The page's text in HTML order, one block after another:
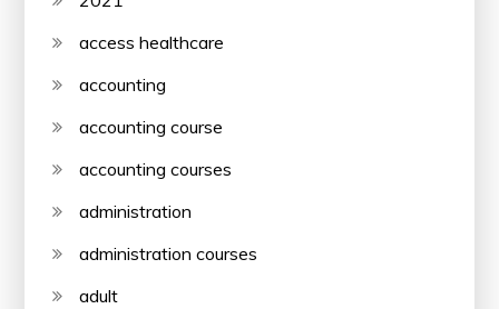
access healthcare
accounting
accounting course
accounting courses
administration
administration courses
adult